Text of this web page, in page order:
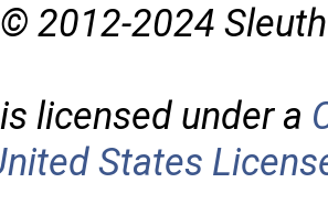
2012-2024
licensed under a
States